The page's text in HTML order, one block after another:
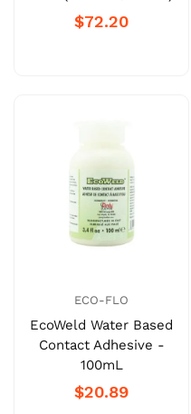
$72.20
ECO-FLO
EcoWeld Water Based
Contact Adhesive -
100mL
$20.89